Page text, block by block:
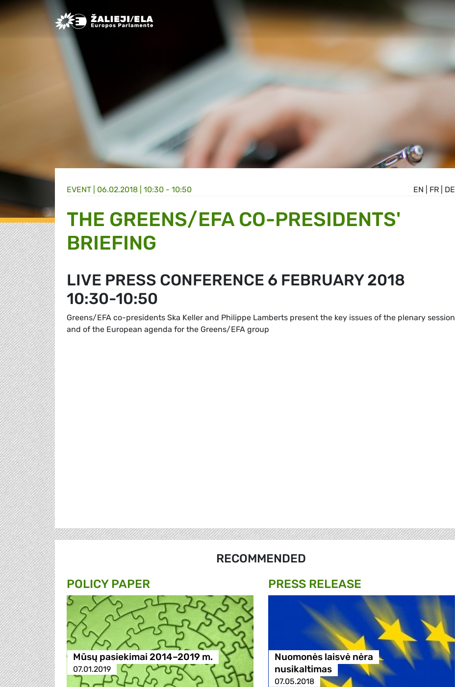
Greens/EFA Home
EN FR DE
EVENT | 06.02.2018 | 10:30 - 10:50
THE GREENS/EFA CO-PRESIDENTS'
BRIEFING
LIVE PRESS CONFERENCE 6 FEBRUARY 2018
10:30-10:50
Greens/EFA co-presidents Ska Keller and Philippe Lamberts present the key issues of the plenary session
and of the European agenda for the Greens/EFA group
RECOMMENDED
POLICY PAPER
Mūsų pasiekimai 2014–2019 m.
07.01.2019
PRESS RELEASE
Nuomonės laisvė nėra
nusikaltimas
07.05.2018